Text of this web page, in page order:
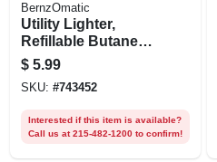
BernzOmatic
Utility Lighter,
Refillable Butane
Cylinder
$ 5.99
SKU: #743452
Interested if this item is available?
Call us at 215-482-1200 to confirm!